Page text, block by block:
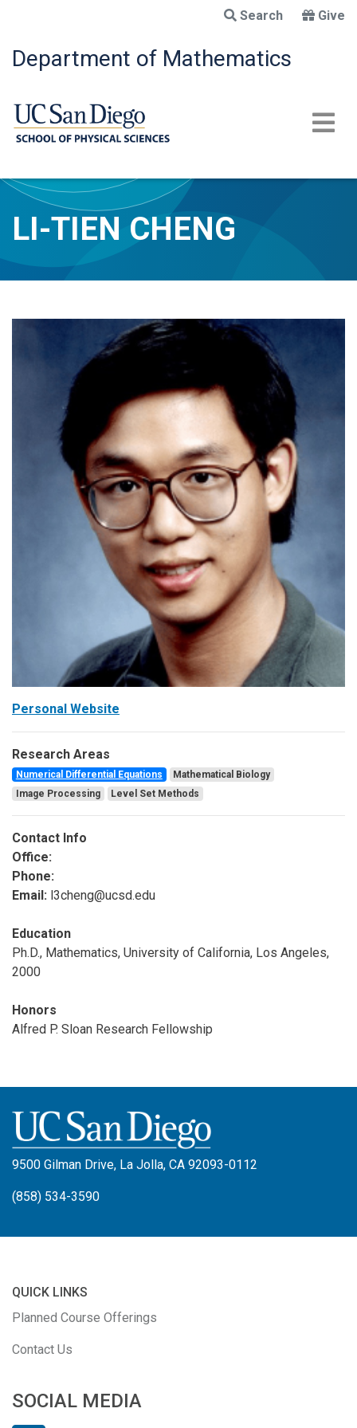
main
content
Search Give
Department of Mathematics
LI-TIEN CHENG
Personal Website
Research Areas
Numerical Differential Equations
Mathematical Biology
Image Processing
Level Set Methods
Contact Info
Office:
Phone:
Email: l3cheng@ucsd.edu
Education
Ph.D., Mathematics, University of California, Los Angeles,
2000
Honors
Alfred P. Sloan Research Fellowship
9500 Gilman Drive, La Jolla, CA 92093-0112
(858) 534-3590
QUICK LINKS
Planned Course Offerings
Contact Us
SOCIAL MEDIA